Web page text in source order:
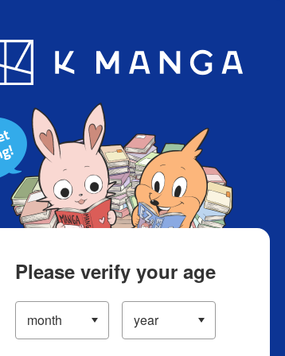
App
Please verify your age